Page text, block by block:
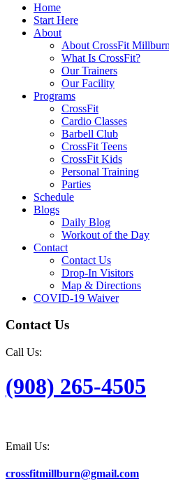
Home
Start Here
About
About CrossFit Millburn
What Is CrossFit?
Our Trainers
Our Facility
Programs
CrossFit
Cardio Classes
Barbell Club
CrossFit Teens
CrossFit Kids
Personal Training
Parties
Schedule
Blogs
Daily Blog
Workout of the Day
Contact
Contact Us
Drop-In Visitors
Map & Directions
COVID-19 Waiver
Contact Us
Call Us:
(908) 265-4505
Email Us:
crossfitmillburn@gmail.com